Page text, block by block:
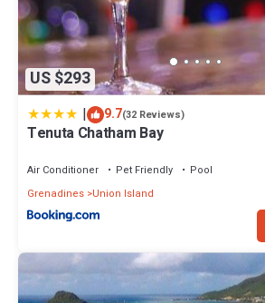
US $293
| 9.7(32 Reviews)
Tenuta Chatham Bay
Air Conditioner Pet Friendly
Pool
Grenadines Union Island